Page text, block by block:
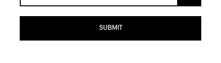
SUBMIT